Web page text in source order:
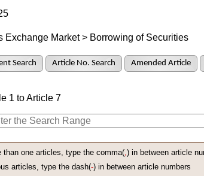
Exchange Market > Borrowing of Securities
Search Article No. Search Amended Article
1 to Article 7
than one articles, type the comma(,) in between article
articles, type the dash(-) in between article numbers